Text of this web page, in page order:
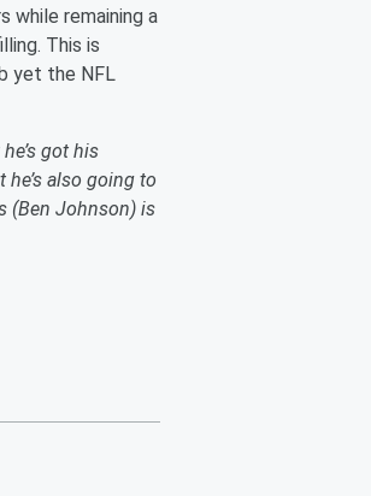
while remaining a
This is
yet the NFL
got his
also going to
(Ben Johnson) is